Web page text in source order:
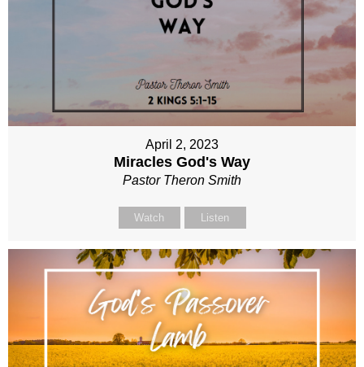
April 2, 2023
Miracles God's Way
Pastor Theron Smith
Watch Listen